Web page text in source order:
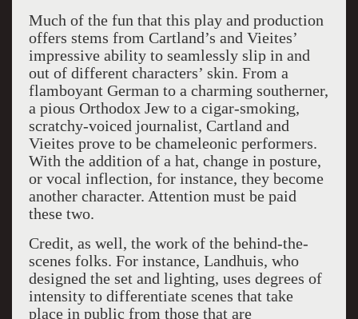
Much of the fun that this play and production
offers stems from Cartland’s and Vieites’
impressive ability to seamlessly slip in and
out of different characters’ skin. From a
flamboyant German to a charming southerner,
a pious Orthodox Jew to a cigar-smoking,
scratchy-voiced journalist, Cartland and
Vieites prove to be chameleonic performers.
With the addition of a hat, change in posture,
or vocal inflection, for instance, they become
another character. Attention must be paid
these two.
Credit, as well, the work of the behind-the-
scenes folks. For instance, Landhuis, who
designed the set and lighting, uses degrees of
intensity to differentiate scenes that take
place in public from those that are